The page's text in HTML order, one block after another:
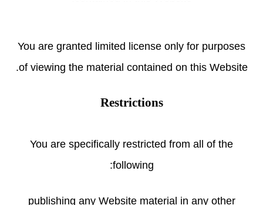
You are granted limited license only for purposes
of viewing the material contained on this Website.
Restrictions
You are specifically restricted from all of the
following:
publishing any Website material in any other